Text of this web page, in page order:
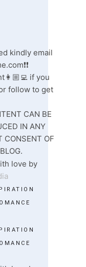
kindly email
❗❗
if you
follow to get
CAN BE
IN ANY
CONSENT OF
love by